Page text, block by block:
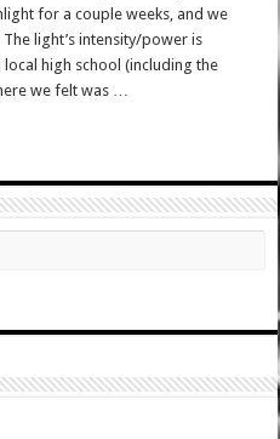
for a couple weeks, and we
light’s intensity/power is
high school (including the
we felt was …